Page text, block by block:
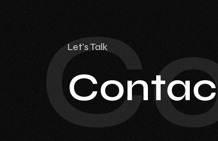
Let's Talk